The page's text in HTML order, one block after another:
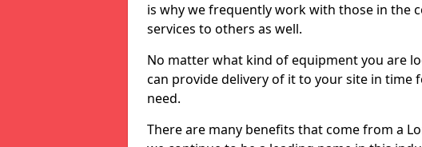
is why we frequently work with those in the
services to others as well.
No matter what kind of equipment you are
can provide delivery of it to your site in time
need.
There are many benefits that come from a